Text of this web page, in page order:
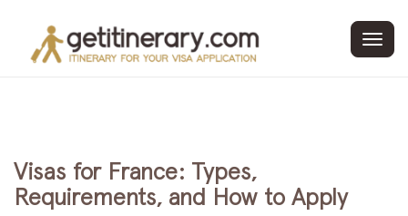
Visas for France: Types,
Requirements, and How to Apply